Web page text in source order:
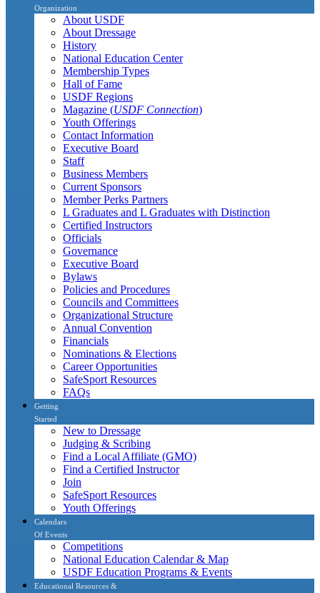
Organization
About USDF
About Dressage
History
National Education Center
Membership Types
Hall of Fame
USDF Regions
Magazine (USDF Connection)
Youth Offerings
Contact Information
Executive Board
Staff
Business Members
Current Sponsors
Member Perks Partners
L Graduates and L Graduates with Distinction
Certified Instructors
Officials
Governance
Executive Board
Bylaws
Policies and Procedures
Councils and Committees
Organizational Structure
Annual Convention
Financials
Nominations & Elections
Career Opportunities
SafeSport Resources
FAQs
Getting
Started
New to Dressage
Judging & Scribing
Find a Local Affiliate (GMO)
Find a Certified Instructor
Join
SafeSport Resources
Youth Offerings
Calendars
Of Events
Competitions
National Education Calendar & Map
USDF Education Programs & Events
Educational Resources &